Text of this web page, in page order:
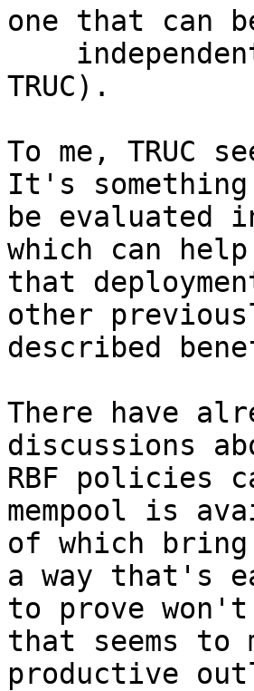
one that can
TRUC).
To me, TRUC
It's
be evaluated
which can
that
other
described
There have
discussions
RBF policies
mempool is
of which
a way that's
to prove
that seems to
productive